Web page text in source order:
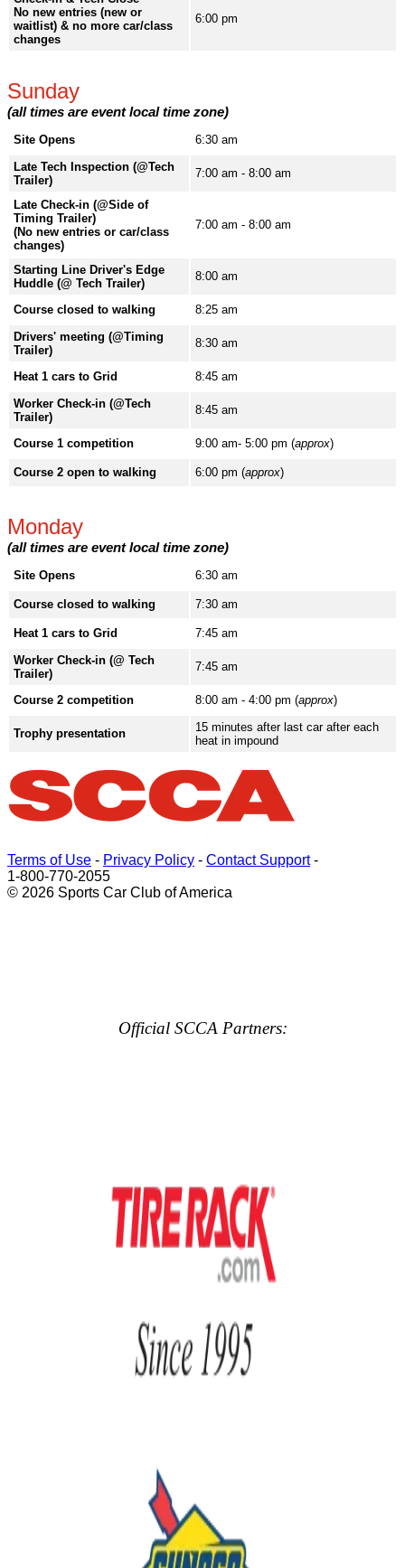
No new entries (new or
waitlist) & no more car/class
changes
6:00 pm
Sunday
(all times are event local time zone)
Site Opens
6:30 am
Late Tech Inspection (@Tech
Trailer)
7:00 am - 8:00 am
Late Check-in (@Side of
Timing Trailer)
(No new entries or car/class
changes)
7:00 am - 8:00 am
Starting Line Driver's Edge
Huddle (@ Tech Trailer)
8:00 am
Course closed to walking
8:25 am
Drivers' meeting (@Timing
Trailer)
8:30 am
Heat 1 cars to Grid
8:45 am
Worker Check-in (@Tech
Trailer)
8:45 am
Course 1 competition 9:00 am- 5:00 pm (approx)
Course 2 open to walking 6:00 pm (approx)
Monday
(all times are event local time zone)
Site Opens 6:30 am
Course closed to walking 7:30 am
Heat 1 cars to Grid
7:45 am
Worker Check-in (@ Tech
Trailer)
7:45 am
Course 2 competition 8:00 am - 4:00 pm (approx)
Trophy presentation
15 minutes after last car after each
heat in impound
Terms of Use - Privacy Policy - Contact Support-
1-800-770-2055
© 2026 Sports Car Club of America
Official SCCA Partners: